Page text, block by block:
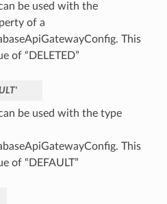
be used with the
of a
This
of “DELETED”
be used with the type
This
of “DEFAULT”